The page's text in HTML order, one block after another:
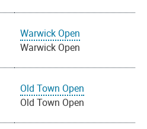
Warwick Open
Warwick Open
Old Town Open
Old Town Open